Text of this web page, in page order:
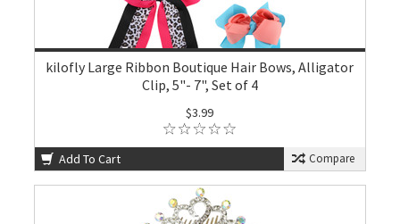
kilofly Large Ribbon Boutique Hair Bows, Alligator
Clip, 5"- 7", Set of 4
$3.99
Add To Cart Compare